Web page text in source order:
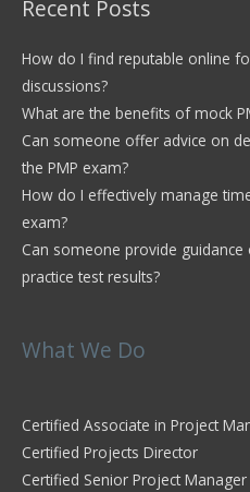
Recent Posts
How do I find reputable online
discussions?
What are the benefits of mock
Can someone offer advice on
the PMP exam?
How do I effectively manage
exam?
Can someone provide guidance
practice test results?
What We Do
Certified Associate in Project
Certified Projects Director
Certified Senior Project Manager